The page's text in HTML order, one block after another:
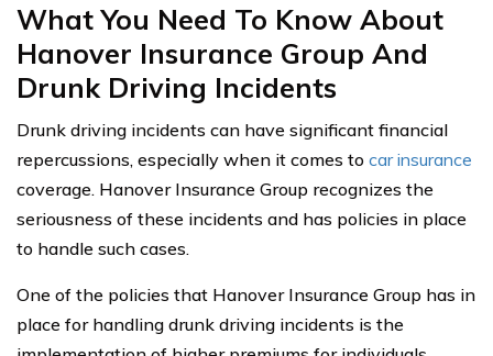
What You Need To Know About
Hanover Insurance Group And
Drunk Driving Incidents
Drunk driving incidents can have significant financial
repercussions, especially when it comes to car insurance
coverage. Hanover Insurance Group recognizes the
seriousness of these incidents and has policies in place
to handle such cases.
One of the policies that Hanover Insurance Group has in
place for handling drunk driving incidents is the